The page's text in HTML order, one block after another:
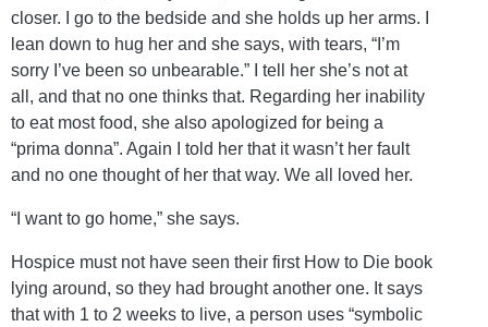
closer. I go to the bedside and she holds up her arms. I
lean down to hug her and she says, with tears, “I’m
sorry I’ve been so unbearable.” I tell her she’s not at
all, and that no one thinks that. Regarding her inability
to eat most food, she also apologized for being a
“prima donna”. Again I told her that it wasn’t her fault
and no one thought of her that way. We all loved her.
“I want to go home,” she says.
Hospice must not have seen their first How to Die book
lying around, so they had brought another one. It says
that with 1 to 2 weeks to live, a person uses “symbolic